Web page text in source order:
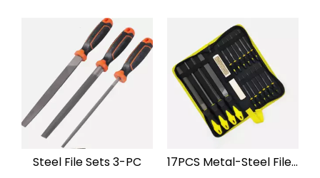
Steel File Sets 3-PC 17PCS Metal-Steel File Set